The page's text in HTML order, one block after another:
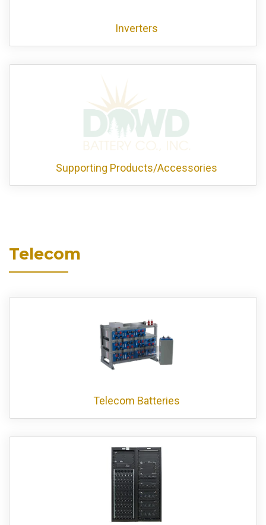
Inverters
Supporting Products/Accessories
Telecom
Telecom Batteries